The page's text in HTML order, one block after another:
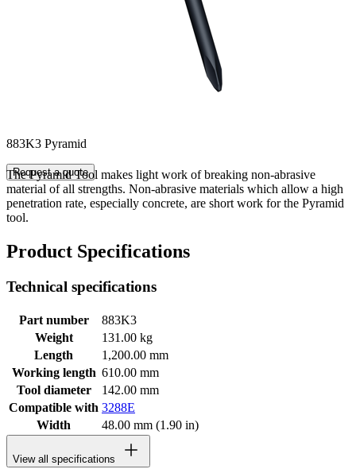
883K3 Pyramid
Request a quote
The Pyramid Tool makes light work of breaking non-abrasive
material of all strengths. Non-abrasive materials which allow a high
penetration rate, especially concrete, are short work for the Pyramid
tool.
Product Specifications
Technical specifications
Part number
883K3
Weight
131.00 kg
Length
1,200.00 mm
Working length 610.00 mm
Tool diameter
142.00 mm
Compatible with 3288E
Width
48.00 mm (1.90 in)
View all specifications